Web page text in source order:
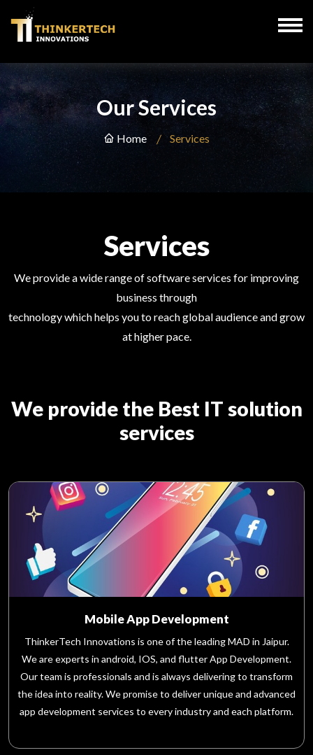
Our Services
Home Services
Services
We provide a wide range of software services for improving
business through
technology which helps you to reach global audience and grow
at higher pace.
We provide the Best IT solution
services
Mobile App Development
ThinkerTech Innovations is one of the leading MAD in Jaipur.
We are experts in android, IOS, and flutter App Development.
Our team is professionals and is always delivering to transform
the idea into reality. We promise to deliver unique and advanced
app development services to every industry and each platform.